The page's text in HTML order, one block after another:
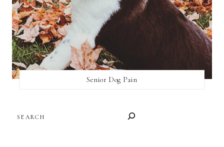
Senior Dog Pain